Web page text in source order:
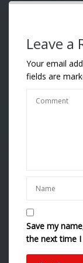
Leave a
Your email
fields are
Save my
the next time